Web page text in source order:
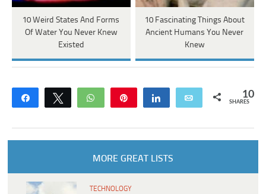
10 Weird States And Forms
Of Water You Never Knew
Existed
10 Fascinating Things About
Ancient Humans You Never
Knew
Share Tweet WhatsApp Share Email 10
SHARES
MORE GREAT LISTS
TECHNOLOGY